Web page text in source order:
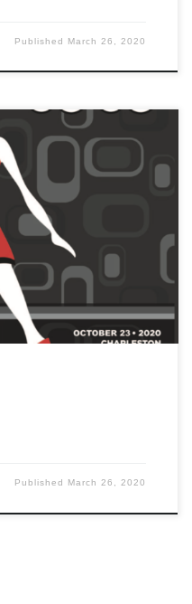
Published March 26, 2020
Published March 26, 2020